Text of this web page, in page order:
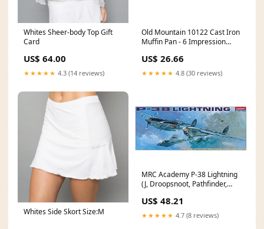
Whites Sheer-body Top Gift
Card
US$ 64.00
★★★★★ 4.3 (14 reviews)
Old Mountain 10122 Cast Iron
Muffin Pan - 6 Impression
US$ 26.66
★★★★★ 4.8 (30 reviews)
Whites Side Skort Size:M
MRC Academy P-38 Lightning
(J, Droopsnoot, Pathfinder,
US$ 48.21
★★★★★ 4.7 (8 reviews)